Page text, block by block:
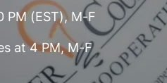
PM (EST), M-F
at 4 PM, M-F